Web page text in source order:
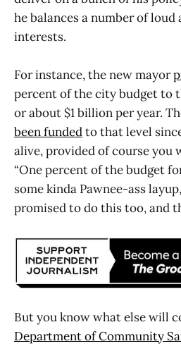
he balances a number of loud
interests.
For instance, the new mayor
percent of the city budget to
or about $1 billion per year.
been fundedto that level
alive, provided of course you
“One percent of the budget
some kinda Pawnee-ass
promised to do this too, and
But you know what else will
Department of Community